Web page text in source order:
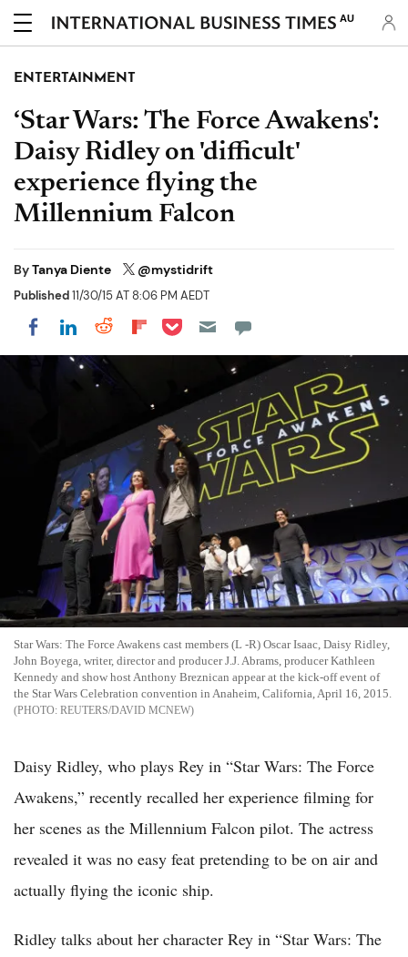
AU
ENTERTAINMENT
‘Star Wars: The Force Awakens':
Daisy Ridley on 'difficult'
experience flying the
Millennium Falcon
ByTanya Diente @mystidrift
Published11/30/15 AT 8:06 PM AEDT
Share on Facebook
Share on LinkedIn
Share on Reddit
Share on Flipboard
Share on Pocket
Star Wars: The Force Awakens cast members (L -R) Oscar Isaac, Daisy Ridley,
John Boyega, writer, director and producer J.J. Abrams, producer Kathleen
Kennedy and show host Anthony Breznican appear at the kick-off event of
the Star Wars Celebration convention in Anaheim, California, April 16, 2015.
REUTERS/DAVID MCNEW
Daisy Ridley, who plays Rey in “Star Wars: The Force
Awakens,” recently recalled her experience filming for
her scenes as the Millennium Falcon pilot. The actress
revealed it was no easy feat pretending to be on air and
actually flying the iconic ship.
Ridley talks about her character Rey in “Star Wars: The